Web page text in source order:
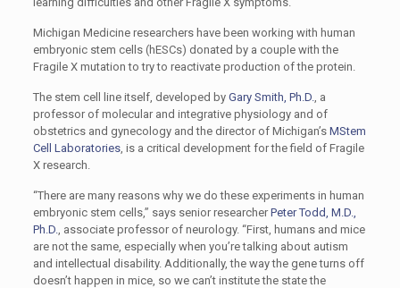
Michigan Medicine researchers have been working with human
embryonic stem cells (hESCs) donated by a couple with the
Fragile X mutation to try to reactivate production of the protein.
The stem cell line itself, developed by Gary Smith, Ph.D., a
professor of molecular and integrative physiology and of
obstetrics and gynecology and the director of Michigan’s MStem
Cell Laboratories, is a critical development for the field of Fragile
X research.
“There are many reasons why we do these experiments in human
embryonic stem cells,” says senior researcherPeter Todd, M.D.,
Ph.D., associate professor of neurology. “First, humans and mice
are not the same, especially when you’re talking about autism
and intellectual disability. Additionally, the way the gene turns off
doesn’t happen in mice, so we can’t institute the state the